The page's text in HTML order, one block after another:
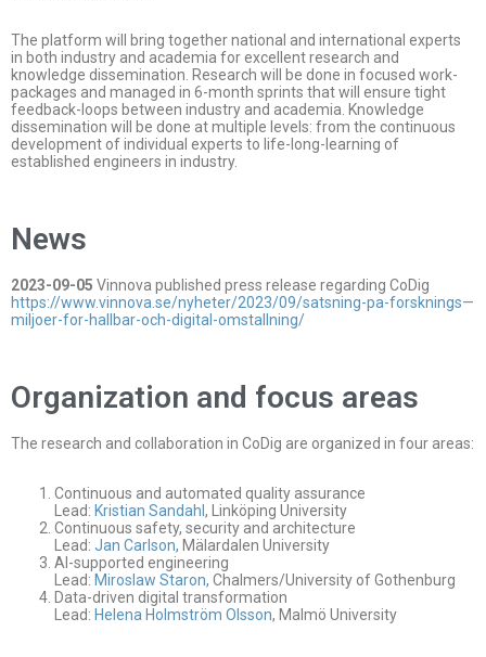
The platform will bring together national and international experts
in both industry and academia for excellent research and
knowledge dissemination. Research will be done in focused work-
packages and managed in 6-month sprints that will ensure tight
feedback-loops between industry and academia. Knowledge
dissemination will be done at multiple levels: from the continuous
development of individual experts to life-long-learning of
established engineers in industry.
News
2023-09-05 Vinnova published press release regarding CoDig
https://www.vinnova.se/nyheter/2023/09/satsning-pa-forsknings—
miljoer-for-hallbar-och-digital-omstallning/
Organization and focus areas
The research and collaboration in CoDig are organized in four areas:
Continuous and automated quality assurance
Lead: Kristian Sandahl , Linköping University
Continuous safety, security and architecture
Lead: Jan Carlson, Mälardalen University
AI-supported engineering
Lead: Miroslaw Staron, Chalmers/University of Gothenburg
Data-driven digital transformation
Lead: Helena Holmström Olsson, Malmö University